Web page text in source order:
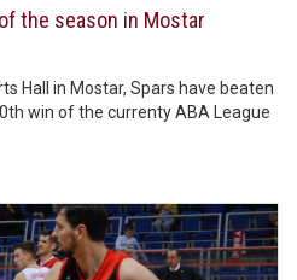
the season in Mostar
Hall in Mostar, Spars have beaten
win of the currenty ABA League